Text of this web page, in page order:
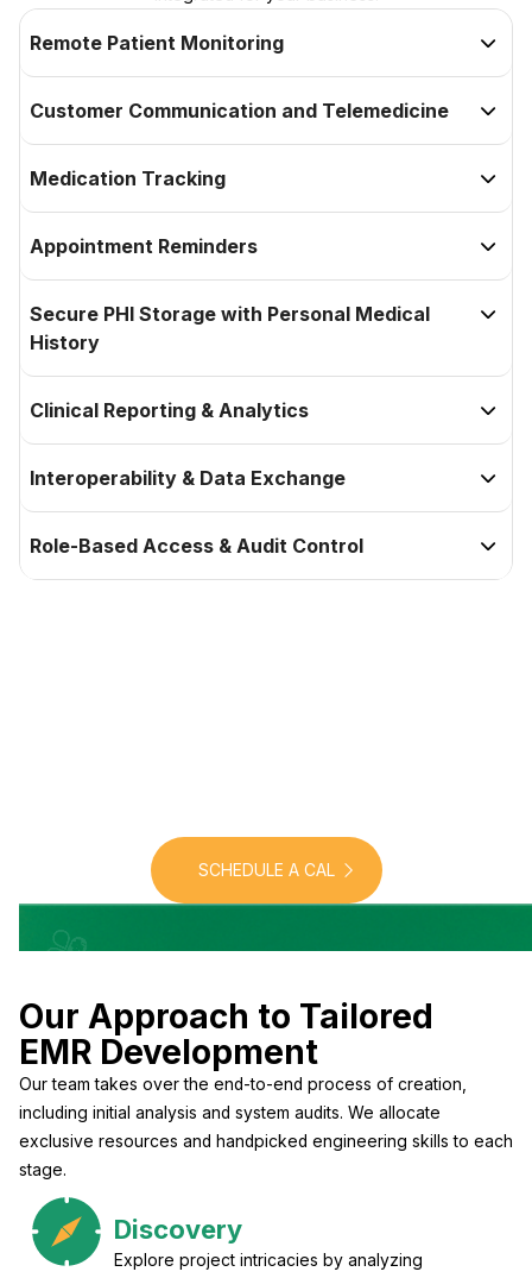
Remote Patient Monitoring 
Customer Communication and Telemedicine 
Medication Tracking 
Appointment Reminders 
Secure PHI Storage with Personal Medical
History

Clinical Reporting & Analytics 
Interoperability & Data Exchange 
Role-Based Access & Audit Control 
SCHEDULE A CAL
Our Approach to Tailored
EMR Development
Our team takes over the end-to-end process of creation,
including initial analysis and system audits. We allocate
exclusive resources and handpicked engineering skills to each
stage.
Discovery
Explore project intricacies by analyzing